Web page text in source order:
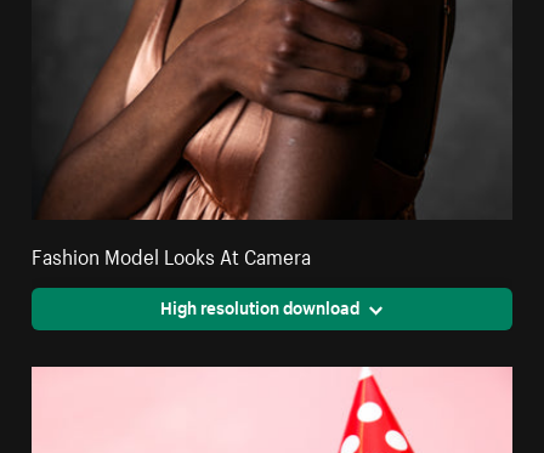
Fashion Model Looks At Camera
High resolution download